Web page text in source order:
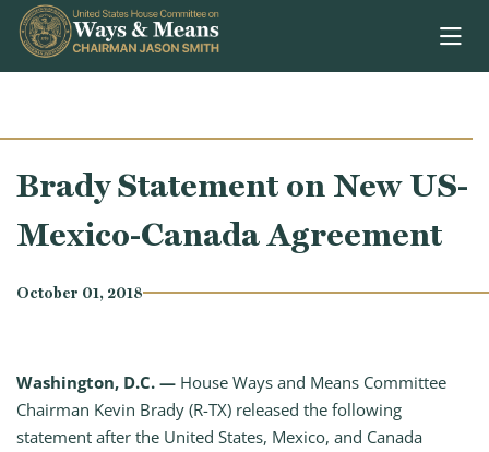
Skip to content
Brady Statement on New US-
Mexico-Canada Agreement
October 01, 2018
Washington, D.C. — House Ways and Means Committee
Chairman Kevin Brady (R-TX) released the following
statement after the United States, Mexico, and Canada